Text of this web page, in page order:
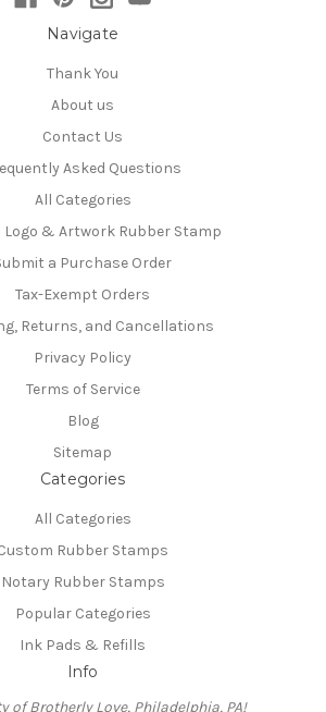
Navigate
Thank You
About us
Contact Us
Asked Questions
All Categories
Logo & Artwork Rubber Stamp
a Purchase Order
Tax-Exempt Orders
Returns, and Cancellations
Privacy Policy
Terms of Service
Blog
Sitemap
Categories
All Categories
Rubber Stamps
Notary Rubber Stamps
Popular Categories
Ink Pads & Refills
Info
of Brotherly Love, Philadelphia, PA!